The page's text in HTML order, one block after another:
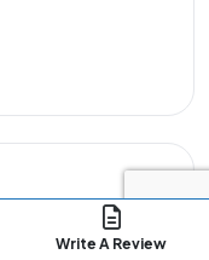
Write A Review